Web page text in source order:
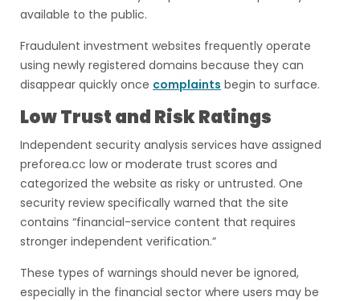
available to the public.
Fraudulent investment websites frequently operate
using newly registered domains because they can
disappear quickly once complaints begin to surface.
Low Trust and Risk Ratings
Independent security analysis services have assigned
preforea.cc low or moderate trust scores and
categorized the website as risky or untrusted. One
security review specifically warned that the site
contains “financial-service content that requires
stronger independent verification.”
These types of warnings should never be ignored,
especially in the financial sector where users may be